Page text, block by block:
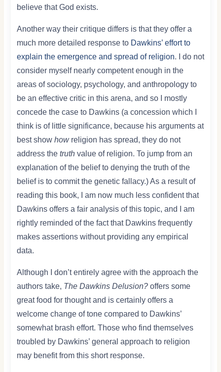
believe that God exists.
Another way their critique differs is that they offer a
much more detailed response to Dawkins’ effort to
explain the emergence and spread of religion. I do not
consider myself nearly competent enough in the
areas of sociology, psychology, and anthropology to
be an effective critic in this arena, and so I mostly
concede the case to Dawkins (a concession which I
think is of little significance, because his arguments at
best show howreligion has spread, they do not
address the truth value of religion. To jump from an
explanation of the belief to denying the truth of the
belief is to commit the genetic fallacy.) As a result of
reading this book, I am now much less confident that
Dawkins offers a fair analysis of this topic, and I am
rightly reminded of the fact that Dawkins frequently
makes assertions without providing any empirical
data.
Although I don’t entirely agree with the approach the
authors take, The Dawkins Delusion? offers some
great food for thought and is certainly offers a
welcome change of tone compared to Dawkins’
somewhat brash effort. Those who find themselves
troubled by Dawkins’ general approach to religion
may benefit from this short response.